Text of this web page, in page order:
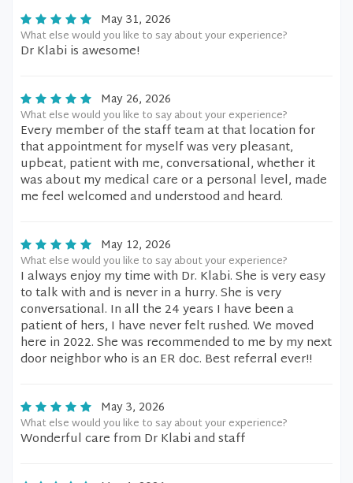
May 31, 2026
What else would you like to say about your experience?
Dr Klabi is awesome!
May 26, 2026
What else would you like to say about your experience?
Every member of the staff team at that location for
that appointment for myself was very pleasant,
upbeat, patient with me, conversational, whether it
was about my medical care or a personal level, made
me feel welcomed and understood and heard.
May 12, 2026
What else would you like to say about your experience?
I always enjoy my time with Dr. Klabi. She is very easy
to talk with and is never in a hurry. She is very
conversational. In all the 24 years I have been a
patient of hers, I have never felt rushed. We moved
here in 2022. She was recommended to me by my next
door neighbor who is an ER doc. Best referral ever!!
May 3, 2026
What else would you like to say about your experience?
Wonderful care from Dr Klabi and staff